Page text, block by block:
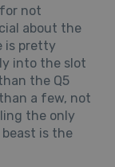
not
about the
is pretty
into the slot
the Q5
a few, not
the only
is the